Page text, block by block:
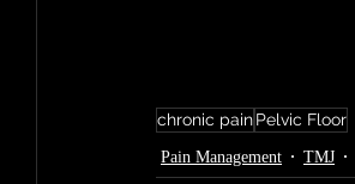
chronic painPelvic Floor
Pain Management TMJ